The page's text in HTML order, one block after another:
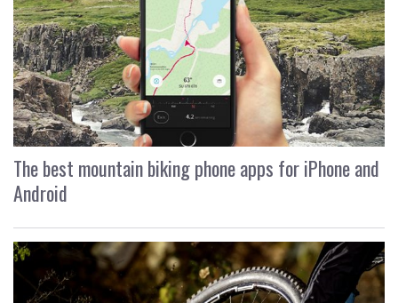
The best mountain biking phone apps for iPhone and
Android